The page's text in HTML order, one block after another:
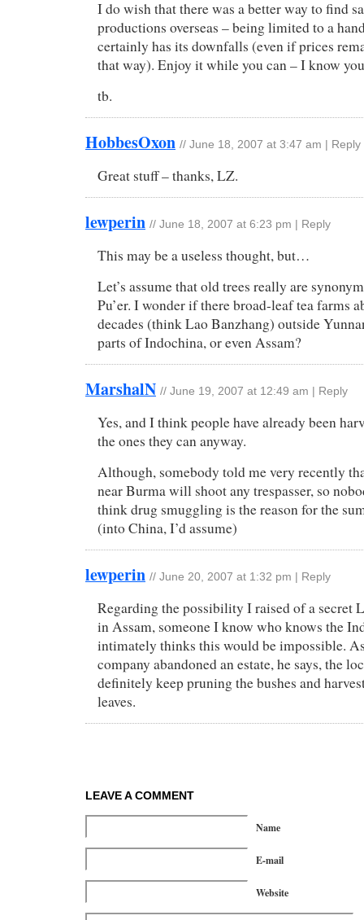
I do wish that there was a better way to find
productions overseas – being limited to a
certainly has its downfalls (even if prices
that way). Enjoy it while you can – I know
tb.
HobbesOxon // June 18, 2007 at 3:47 am Reply
Great stuff – thanks, LZ.
lewperin // June 18, 2007 at 6:23 pm Reply
This may be a useless thought, but…
Let’s assume that old trees really are
Pu’er. I wonder if there broad-leaf tea farms
decades (think Lao Banzhang) outside
parts of Indochina, or even Assam?
MarshalN // June 19, 2007 at 12:49 am Reply
Yes, and I think people have already been
the ones they can anyway.
Although, somebody told me very recently
near Burma will shoot any trespasser, so
think drug smuggling is the reason for the
(into China, I’d assume)
lewperin // June 20, 2007 at 1:32 pm Reply
Regarding the possibility I raised of a secret
in Assam, someone I know who knows the
intimately thinks this would be impossible.
company abandoned an estate, he says, the
definitely keep pruning the bushes and
leaves.
LEAVE A COMMENT
Name
E-mail
Website